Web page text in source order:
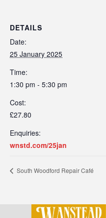
DETAILS
Date:
25 January 2025
Time:
1:30 pm - 5:30 pm
Cost:
£27.80
Enquiries:
wnstd.com/25jan
South Woodford Repair Café